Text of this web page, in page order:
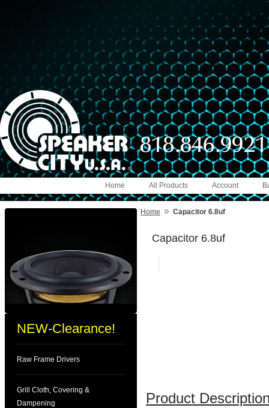
Account
All Products
Home
NEW-Clearance!
Raw Frame Drivers
Grill Cloth, Covering &
Dampening
Home » Capacitor 6.8uf
Capacitor 6.8uf
Product